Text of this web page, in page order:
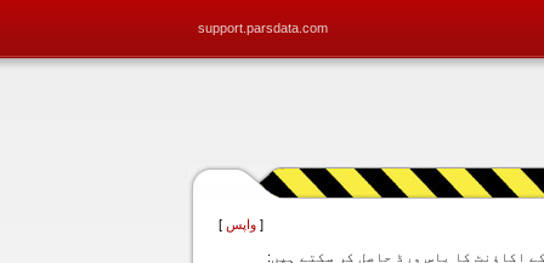
support.parsdata.com
[ واپس ]